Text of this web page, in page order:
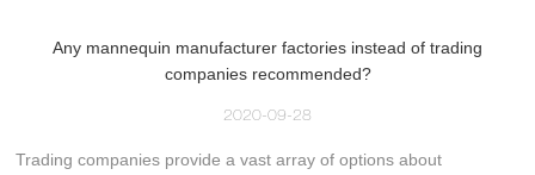
Any mannequin manufacturer factories instead of trading
companies recommended?
2020-09-28
Trading companies provide a vast array of options about